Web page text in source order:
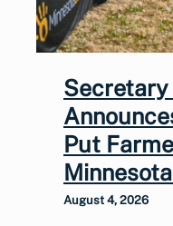
Put
August 4, 2026